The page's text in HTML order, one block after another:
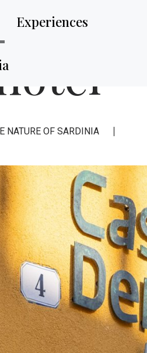
Experiences
NATURE OF SARDINIA